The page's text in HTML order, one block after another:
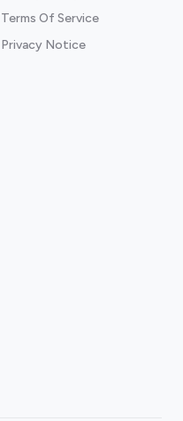
Terms Of Service
Privacy Notice